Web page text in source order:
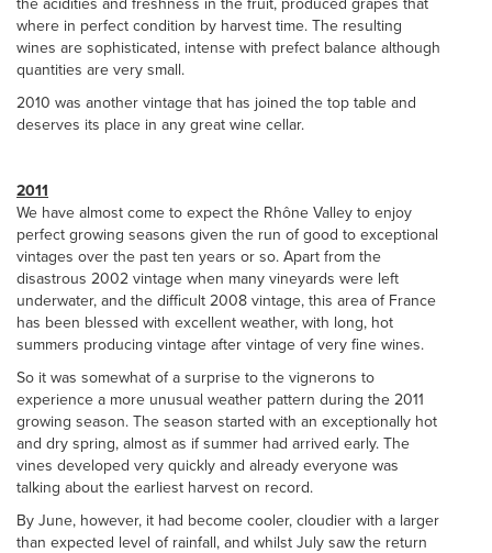
the acidities and freshness in the fruit, produced grapes that
where in perfect condition by harvest time. The resulting
wines are sophisticated, intense with prefect balance although
quantities are very small.
2010 was another vintage that has joined the top table and
deserves its place in any great wine cellar.
2011
We have almost come to expect the Rhône Valley to enjoy
perfect growing seasons given the run of good to exceptional
vintages over the past ten years or so. Apart from the
disastrous 2002 vintage when many vineyards were left
underwater, and the difficult 2008 vintage, this area of France
has been blessed with excellent weather, with long, hot
summers producing vintage after vintage of very fine wines.
So it was somewhat of a surprise to the vignerons to
experience a more unusual weather pattern during the 2011
growing season. The season started with an exceptionally hot
and dry spring, almost as if summer had arrived early. The
vines developed very quickly and already everyone was
talking about the earliest harvest on record.
By June, however, it had become cooler, cloudier with a larger
than expected level of rainfall, and whilst July saw the return